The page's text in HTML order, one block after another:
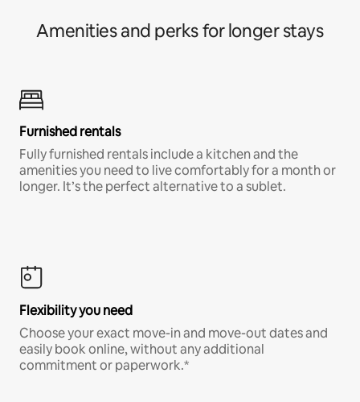
Amenities and perks for longer stays
Furnished rentals
Fully furnished rentals include a kitchen and the
amenities you need to live comfortably for a month or
longer. It’s the perfect alternative to a sublet.
Flexibility you need
Choose your exact move-in and move-out dates and
easily book online, without any additional
commitment or paperwork.*